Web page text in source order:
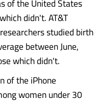
didn't. AT&T
studied birth
between June,
which didn't.
of the iPhone
women under 30